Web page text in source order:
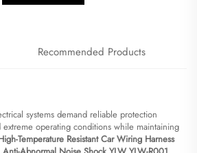
Recommended Products
systems demand reliable protection
extreme operating conditions while maintaining
Temperature Resistant Car Wiring Harness